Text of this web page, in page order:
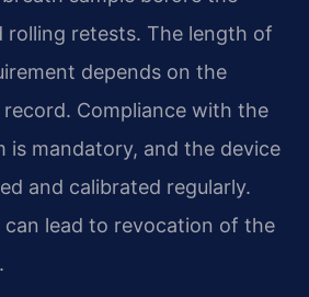
rolling retests. The length of
depends on the
Compliance with the
is mandatory, and the device
and calibrated regularly.
can lead to revocation of the